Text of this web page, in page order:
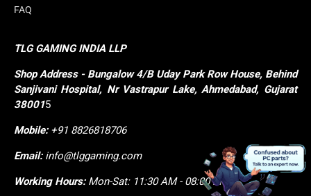
FAQ
TLG GAMING INDIA LLP
ShopAddress - Bungalow 4/B Uday Park Row House, Behind
Sanjivani Hospital, Nr Vastrapur Lake, Ahmedabad, Gujarat
380015
Mobile: +91 8826818706
Email:info@tlggaming.com
Working Hours:Mon-Sat: 11:30 AM - 08:00 PM